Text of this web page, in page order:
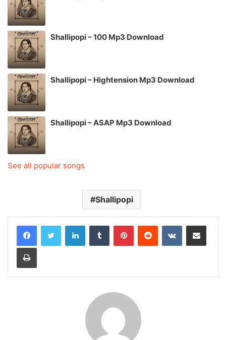
Shallipopi – 100 Mp3 Download
Shallipopi – Hightension Mp3 Download
Shallipopi – ASAP Mp3 Download
See all popular songs
Shallipopi
LinkedInTumblr PinterestReddit VKontakteShare via Email
Print